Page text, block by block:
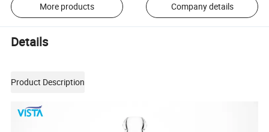
More products Company details
Details
Product Description